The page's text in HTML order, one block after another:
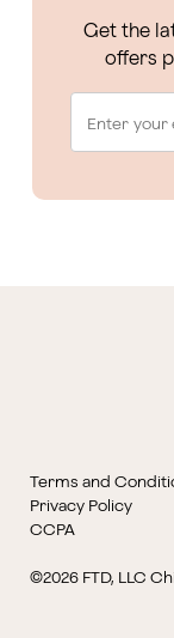
Get the
offers
Terms and
Privacy Policy
CCPA
©2026 FTD, LLC